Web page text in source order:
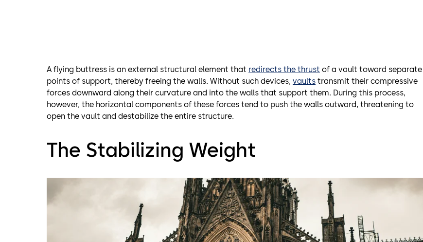
A flying buttress is an external structural element that redirects the thrust of a vault toward separate
points of support, thereby freeing the walls. Without such devices, vaults transmit their compressive
forces downward along their curvature and into the walls that support them. During this process,
however, the horizontal components of these forces tend to push the walls outward, threatening to
open the vault and destabilize the entire structure.
The Stabilizing Weight